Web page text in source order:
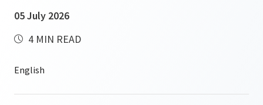
05 July 2026
4 MIN READ